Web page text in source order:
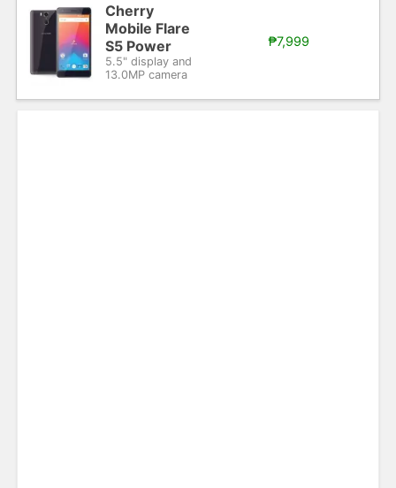
Cherry
Mobile Flare
S5 Power
5.5" display and
13.0MP camera
₱7,999